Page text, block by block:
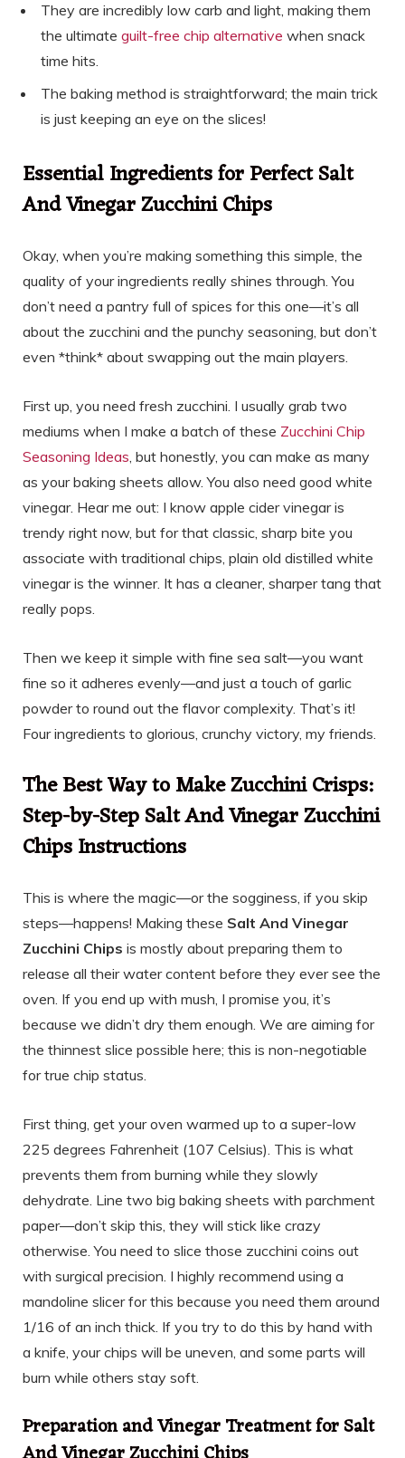
They are incredibly low carb and light, making them
the ultimate guilt-free chip alternative when snack
time hits.
The baking method is straightforward; the main trick
is just keeping an eye on the slices!
Essential Ingredients for Perfect Salt
And Vinegar Zucchini Chips
Okay, when you’re making something this simple, the
quality of your ingredients really shines through. You
don’t need a pantry full of spices for this one—it’s all
about the zucchini and the punchy seasoning, but don’t
even *think* about swapping out the main players.
First up, you need fresh zucchini. I usually grab two
mediums when I make a batch of these Zucchini Chip
Seasoning Ideas, but honestly, you can make as many
as your baking sheets allow. You also need good white
vinegar. Hear me out: I know apple cider vinegar is
trendy right now, but for that classic, sharp bite you
associate with traditional chips, plain old distilled white
vinegar is the winner. It has a cleaner, sharper tang that
really pops.
Then we keep it simple with fine sea salt—you want
fine so it adheres evenly—and just a touch of garlic
powder to round out the flavor complexity. That’s it!
Four ingredients to glorious, crunchy victory, my friends.
The Best Way to Make Zucchini Crisps:
Step-by-Step Salt And Vinegar Zucchini
Chips Instructions
This is where the magic—or the sogginess, if you skip
steps—happens! Making these Salt And Vinegar
Zucchini Chips is mostly about preparing them to
release all their water content before they ever see the
oven. If you end up with mush, I promise you, it’s
because we didn’t dry them enough. We are aiming for
the thinnest slice possible here; this is non-negotiable
for true chip status.
First thing, get your oven warmed up to a super-low
225 degrees Fahrenheit (107 Celsius). This is what
prevents them from burning while they slowly
dehydrate. Line two big baking sheets with parchment
paper—don’t skip this, they will stick like crazy
otherwise. You need to slice those zucchini coins out
with surgical precision. I highly recommend using a
mandoline slicer for this because you need them around
1/16 of an inch thick. If you try to do this by hand with
a knife, your chips will be uneven, and some parts will
burn while others stay soft.
Preparation and Vinegar Treatment for Salt